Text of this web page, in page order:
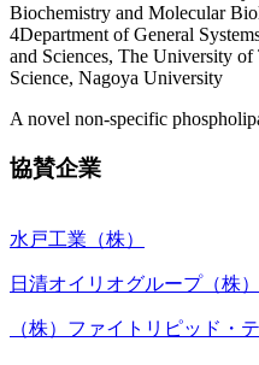
Biochemistry and Molecular
4Department of General
and Sciences, The University
Science, Nagoya University
A novel non-specific
協賛企業
水戸工業（株）
日清オイリオグループ（株）
（株）ファイトリピッド・